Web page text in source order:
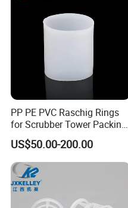
PP PE PVC Raschig Rings
for Scrubber Tower Packing
Plastic Raschig Ring
US$50.00-200.00